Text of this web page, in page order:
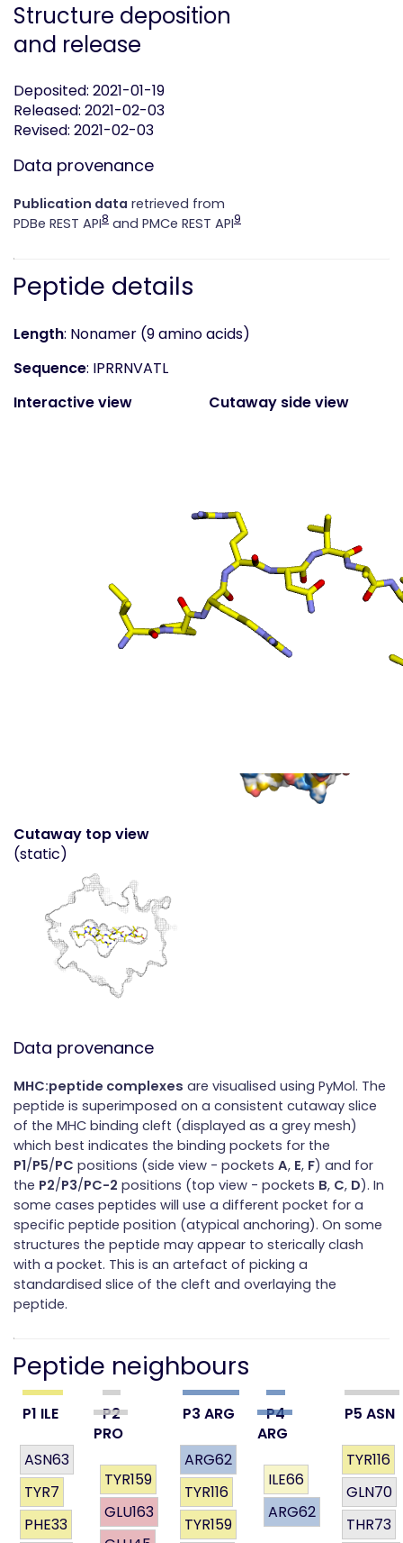
Structure deposition
and release
Deposited: 2021-01-19
Released: 2021-02-03
Revised: 2021-02-03
Data provenance
Publication data retrieved from
PDBe REST API8 and PMCe REST API9
Peptide details
Length: Nonamer (9 amino acids)
Sequence: IPRRNVATL
Interactive view
Cutaway side view
Surface top view
(static
- coloured by atom
property)
Cutaway top view
(static)
Data provenance
MHC:peptide complexes are visualised using PyMol. The
peptide is superimposed on a consistent cutaway slice
of the MHC binding cleft (displayed as a grey mesh)
which best indicates the binding pockets for the
P1/P5/PC positions (side view - pockets A, E, F) and for
the P2/P3/PC-2 positions (top view - pockets B, C, D). In
some cases peptides will use a different pocket for a
specific peptide position (atypical anchoring). On some
structures the peptide may appear to sterically clash
with a pocket. This is an artefact of picking a
standardised slice of the cleft and overlaying the
peptide.
Peptide neighbours
P1 ILE
ASN63
TYR7
PHE33
P2
PRO
TYR159
GLU163
P3 ARG
ARG62
TYR116
TYR159
P4
ARG
ILE66
ARG62
P5 ASN
TYR116
GLN70
THR73